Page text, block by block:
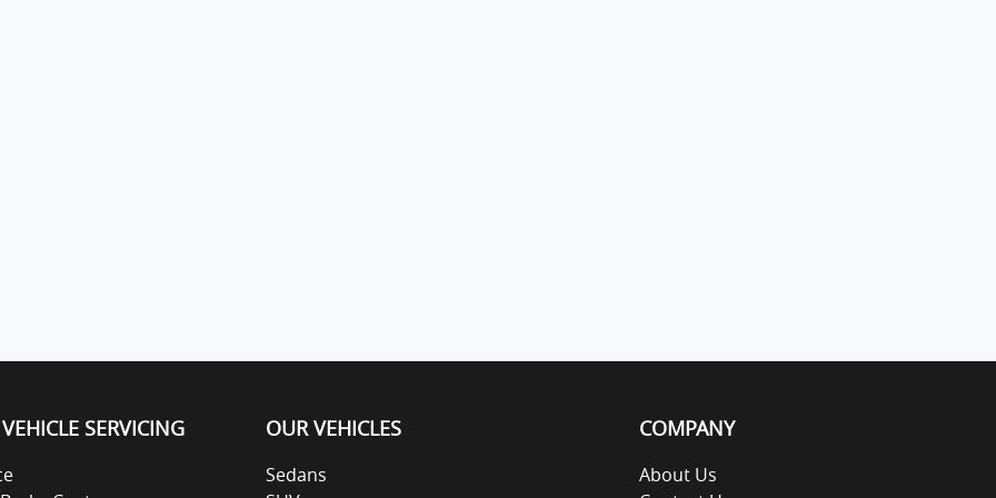
SERVICING OUR VEHICLES
Sedans
COMPANY
About Us